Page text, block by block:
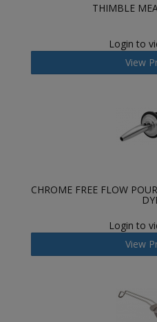
THIMBLE
Login to
View
CHROME FREE FLOW
Login to
View